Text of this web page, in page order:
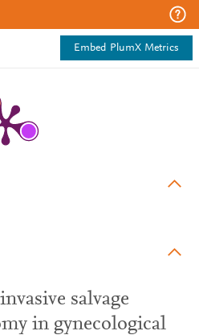
Embed PlumX Metrics
salvage
in gynecological